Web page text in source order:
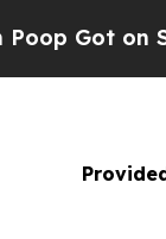
on So Much